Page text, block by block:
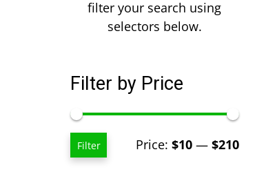
filter your search using
selectors below.
Filter by Price
Min
Max
Filter Price: $10— $210